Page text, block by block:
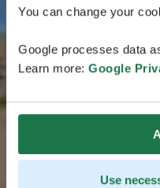
You can change your
Google processes data
Learn more: Google
Use